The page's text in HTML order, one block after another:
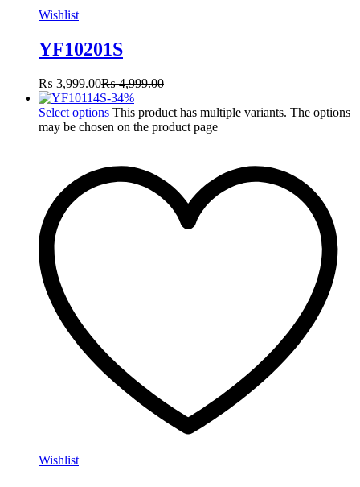
Wishlist
YF10201S
₨ 3,999.00₨4,999.00
-34%
Select options This product has multiple variants. The options
may be chosen on the product page
Wishlist